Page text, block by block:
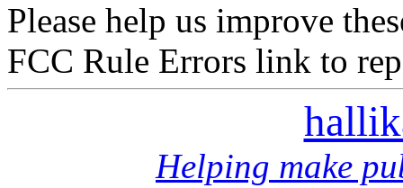
Please help us improve
FCC Rule Errors link to
Helping make